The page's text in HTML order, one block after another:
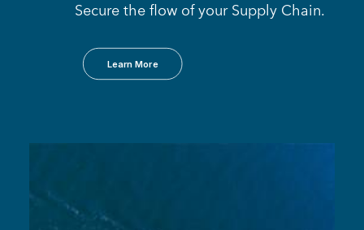
Secure the flow of your Supply Chain.
Learn More